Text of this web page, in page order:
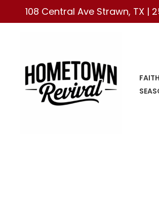
to
108 Central Ave Strawn, TX |
FAITH